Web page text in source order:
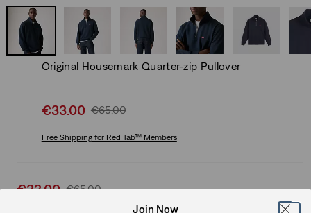
Original Housemark Quarter-zip Pullover
Sale
is
€33.00 Original
Was
€65.00
Free Shippingfor Red Tab™ Members
Sale
€33.00 Original
€65.00
Join Now